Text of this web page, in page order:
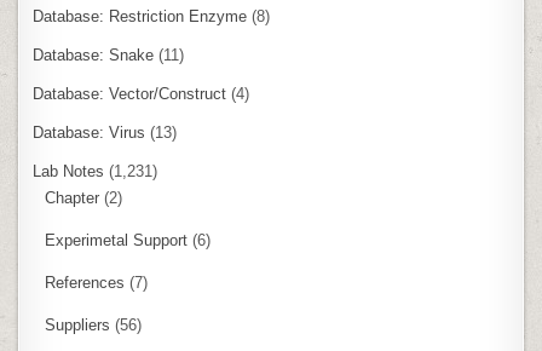
Database: Restriction Enzyme (8)
Database: Snake (11)
Database: Vector/Construct (4)
Database: Virus (13)
Lab Notes (1,231)
Chapter (2)
Experimetal Support (6)
References (7)
Suppliers (56)